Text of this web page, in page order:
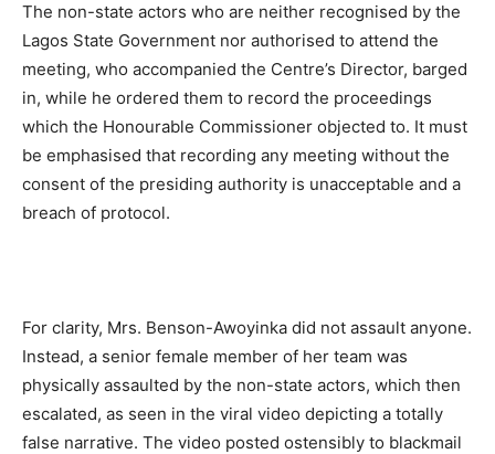
The non-state actors who are neither recognised by the
Lagos State Government nor authorised to attend the
meeting, who accompanied the Centre’s Director, barged
in, while he ordered them to record the proceedings
which the Honourable Commissioner objected to. It must
be emphasised that recording any meeting without the
consent of the presiding authority is unacceptable and a
breach of protocol.
For clarity, Mrs. Benson-Awoyinka did not assault anyone.
Instead, a senior female member of her team was
physically assaulted by the non-state actors, which then
escalated, as seen in the viral video depicting a totally
false narrative. The video posted ostensibly to blackmail